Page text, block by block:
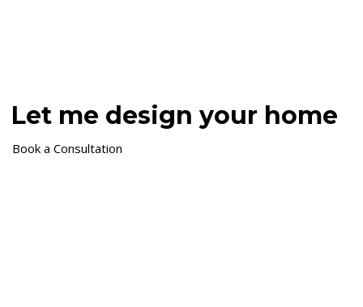
Let me design your home
Book a Consultation